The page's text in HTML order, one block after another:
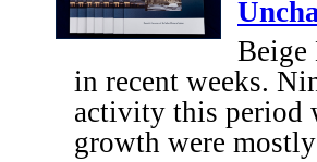
Beige
in recent weeks.
activity this period
growth were